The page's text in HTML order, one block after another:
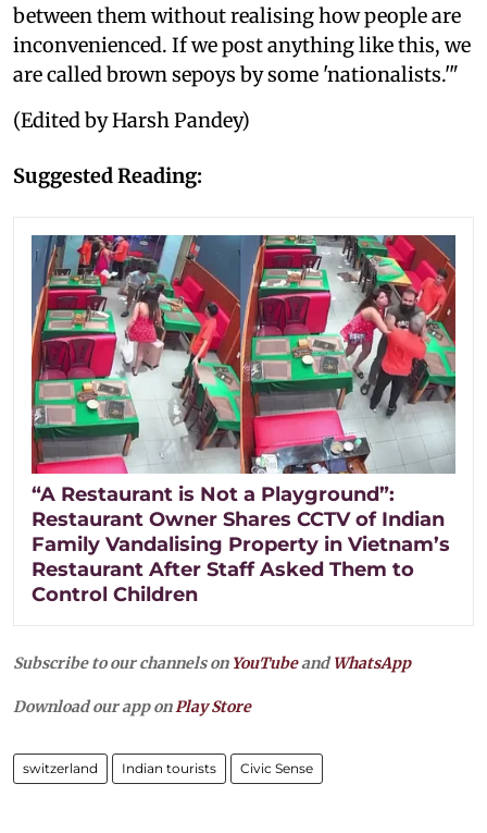
between them without realising how people are
inconvenienced. If we post anything like this, we
are called brown sepoys by some 'nationalists.'"
(Edited by Harsh Pandey)
Suggested Reading:
“A Restaurant is Not a Playground”:
Restaurant Owner Shares CCTV of Indian
Family Vandalising Property in Vietnam’s
Restaurant After Staff Asked Them to
Control Children
Subscribe to our channels on YouTubeandWhatsApp
Download our app onPlay Store
switzerland Indian tourists Civic Sense